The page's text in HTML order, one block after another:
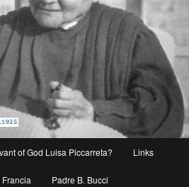
of God Luisa Piccarreta? Links
Padre B. Bucci